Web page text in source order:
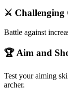
⚔️ Challenging
Battle against
🏆 Aim and
Test your aiming
archer.